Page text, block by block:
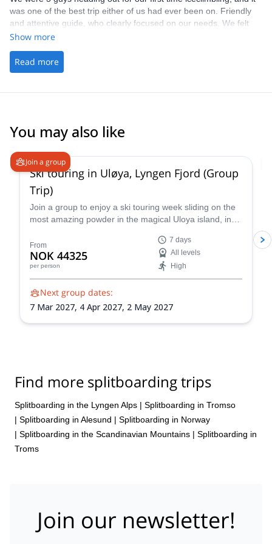
was one of the best trip either of us had ever been on. Friendly
and attentive guide, who clearly focused on our needs. We felt
very safe throughout and our only regret is that we didn't have
Show more
Read more
You may also like
Join a group
Ski touring in Uløya, Lyngen Fjord (Group
Trip)
Join a group to enjoy a ski touring week sliding on the
most amazing powder in the magical Uloya island, in
gliding through pristine powder snow amidst the
dramatic Arctic landscape, guided by an experienced
IFMGA-certified guide.
From
NOK 44325
per person
7 days
All levels
High
Next group dates:
7 Mar 2027, 4 Apr 2027, 2 May 2027
Find more splitboarding trips
Splitboarding in the Lyngen Alps | Splitboarding in Tromso
| Splitboarding in Alesund | Splitboarding in Norway
| Splitboarding in the Scandinavian Mountains | Splitboarding in
Troms
Join our newsletter!